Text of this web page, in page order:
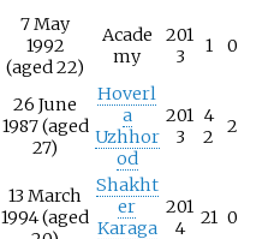
7 May
1992
(aged 22)
Acade
my
201
3
1 0
26 June
1987 (aged
27)
Hoverl
a
Uzhhor
od
201
3
4
2
2
13 March
1994 (aged
Shakht
er
Karaga
201
4
21 0